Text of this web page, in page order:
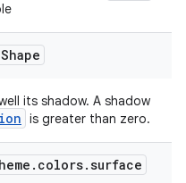
Shape
its shadow. A shadow
is greater than zero.
. colors.surface